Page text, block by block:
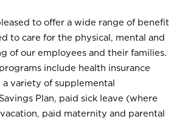
to offer a wide range of benefit
to care for the physical, mental and
of our employees and their families.
include health insurance
variety of supplemental
Plan, paid sick leave (where
paid maternity and parental